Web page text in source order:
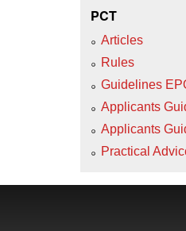
PCT
Articles
Rules
Guidelines
Applicants
Applicants
Practical